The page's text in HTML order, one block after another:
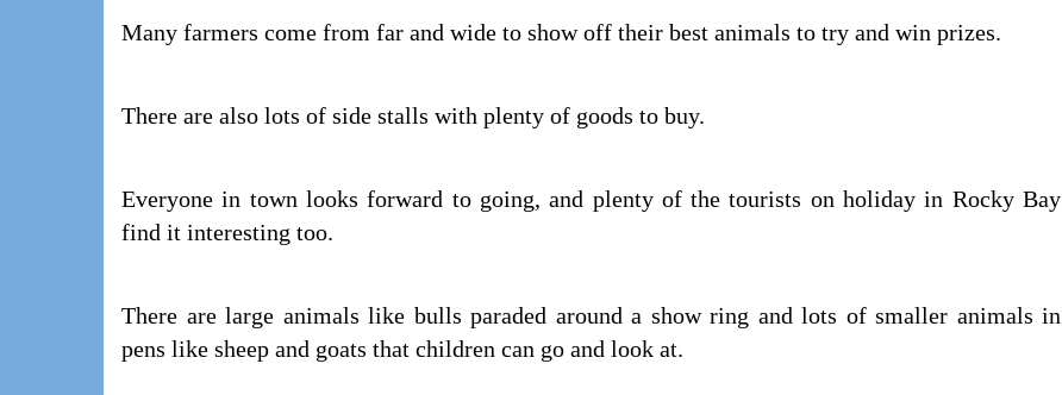
Many farmers come from far and wide to show off their best animals to try and win prizes.
There are also lots of side stalls with plenty of goods to buy.
Everyone in town looks forward to going, and plenty of the tourists on holiday in Rocky Bay
find it interesting too.
There are large animals like bulls paraded around a show ring and lots of smaller animals in
pens like sheep and goats that children can go and look at.